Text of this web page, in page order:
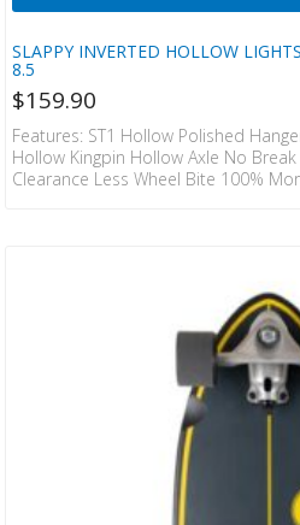
SLAPPY INVERTED HOLLOW
8.5
$159.90
Features: ST1 Hollow Polished
Hollow Kingpin Hollow Axle No
Clearance Less Wheel Bite 100%